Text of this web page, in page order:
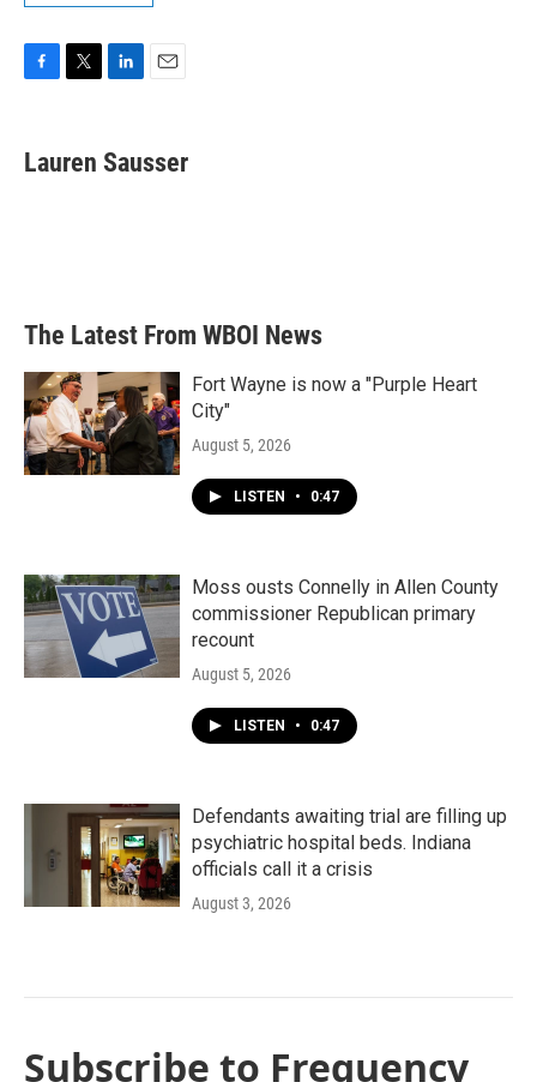
e
b
t
t
k
e
i
l
Lauren Sausser
The Latest From WBOI News
Fort Wayne is now a "Purple Heart
City"
August 5, 2026
LISTEN • 0:47
Moss ousts Connelly in Allen County
commissioner Republican primary
recount
August 5, 2026
LISTEN • 0:47
Defendants awaiting trial are filling up
psychiatric hospital beds. Indiana
officials call it a crisis
August 3, 2026
Subscribe to Frequency